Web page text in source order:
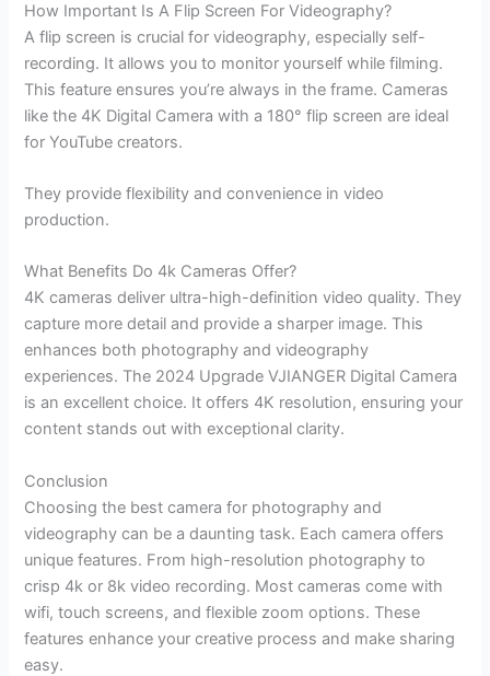
How Important Is A Flip Screen For Videography?
A flip screen is crucial for videography, especially self-
recording. It allows you to monitor yourself while filming.
This feature ensures you’re always in the frame. Cameras
like the 4K Digital Camera with a 180° flip screen are ideal
for YouTube creators.
They provide flexibility and convenience in video
production.
What Benefits Do 4k Cameras Offer?
4K cameras deliver ultra-high-definition video quality. They
capture more detail and provide a sharper image. This
enhances both photography and videography
experiences. The 2024 Upgrade VJIANGER Digital Camera
is an excellent choice. It offers 4K resolution, ensuring your
content stands out with exceptional clarity.
Conclusion
Choosing the best camera for photography and
videography can be a daunting task. Each camera offers
unique features. From high-resolution photography to
crisp 4k or 8k video recording. Most cameras come with
wifi, touch screens, and flexible zoom options. These
features enhance your creative process and make sharing
easy.